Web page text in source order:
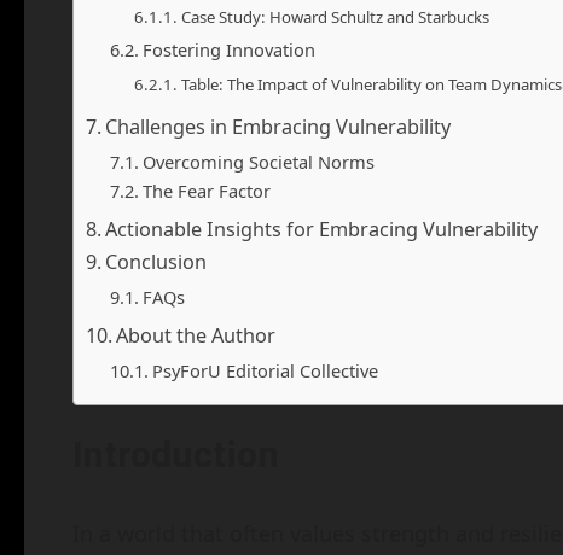
Case Study: Howard Schultz and Starbucks
Fostering Innovation
Table: The Impact of Vulnerability on Team Dynamics
Challenges in Embracing Vulnerability
Overcoming Societal Norms
The Fear Factor
Actionable Insights for Embracing Vulnerability
Conclusion
FAQs
About the Author
PsyForU Editorial Collective